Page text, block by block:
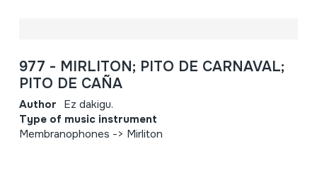
977 - MIRLITON; PITO DE CARNAVAL;
PITO DE CAÑA
Author Ez dakigu.
Type of music instrument
Membranophones -> Mirliton